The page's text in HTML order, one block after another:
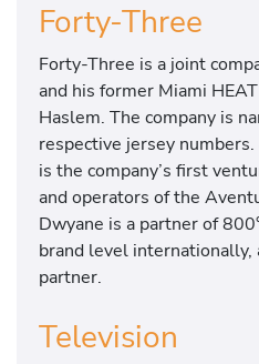
Forty-Three
Forty-Three is a joint
and his former Miami
Haslem. The company is
respective jersey
is the company’s first
and operators of the
Dwyane is a partner of
brand level internationally,
partner.
Television